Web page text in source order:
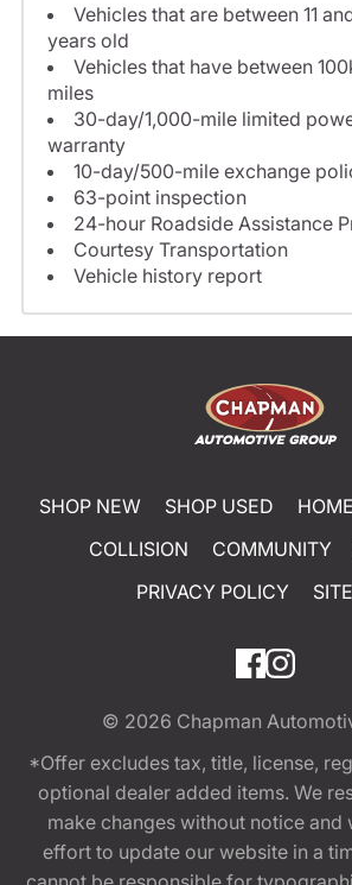
Vehicles that are between 11
years old
Vehicles that have between
miles
30-day/1,000-mile limited
warranty
10-day/500-mile exchange
63-point inspection
24-hour Roadside Assistance
Courtesy Transportation
Vehicle history report
SHOP NEW SHOP USED HOME
COLLISION
COMMUNITY
PRIVACY POLICY
© 2026 Chapman
*Offer excludes tax, title, license,
optional dealer added items. We
make changes without notice and
effort to update our website in a